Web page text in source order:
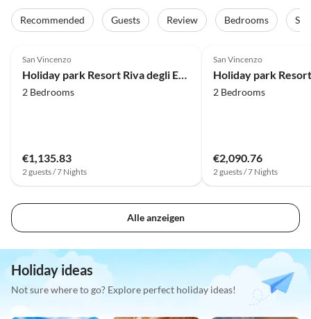
Recommended Guests Review Bedrooms
San Vincenzo
2 Bedrooms
€1,135.83
2 guests / 7 Nights
San Vincenzo
2 Bedrooms
€2,090.76
2 guests / 7 Nights
Alle anzeigen
Holiday ideas
Not sure where to go? Explore perfect holiday ideas!